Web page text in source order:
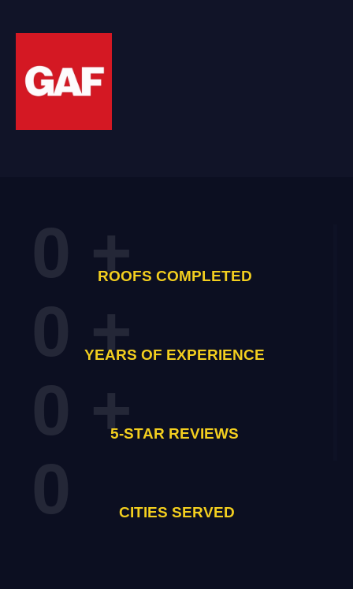
0 +
ROOFS COMPLETED
0 +
YEARS OF EXPERIENCE
0 +
5-STAR REVIEWS
0 CITIES SERVED